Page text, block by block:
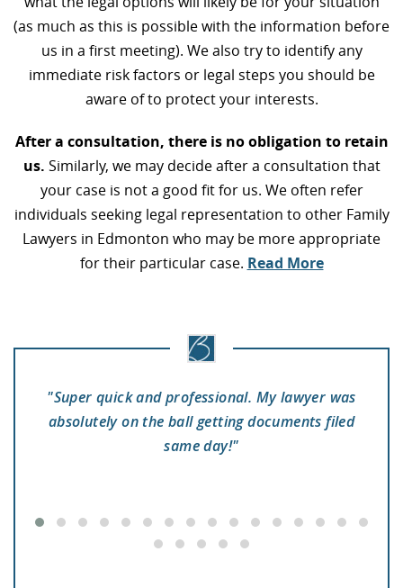
(as much as this is possible with the information before
us in a first meeting). We also try to identify any
immediate risk factors or legal steps you should be
aware of to protect your interests.
After a consultation, there is no obligation to retain
us. Similarly, we may decide after a consultation that
your case is not a good fit for us. We often refer
individuals seeking legal representation to other Family
Lawyers in Edmonton who may be more appropriate
for their particular case. Read More
"Super quick and professional. My lawyer was
absolutely on the ball getting documents filed
same day!"